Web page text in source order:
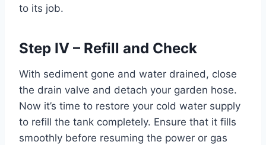
to its job.
Step IV – Refill and Check
With sediment gone and water drained, close
the drain valve and detach your garden hose.
Now it’s time to restore your cold water supply
to refill the tank completely. Ensure that it fills
smoothly before resuming the power or gas